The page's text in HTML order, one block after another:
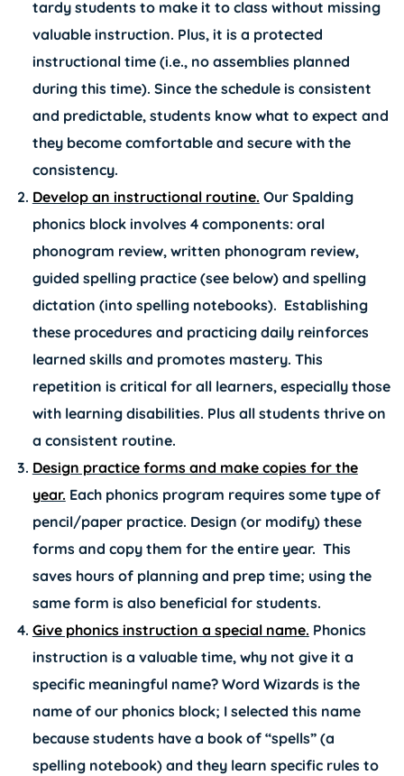
tardy students to make it to class without missing
valuable instruction. Plus, it is a protected
instructional time (i.e., no assemblies planned
during this time). Since the schedule is consistent
and predictable, students know what to expect and
they become comfortable and secure with the
consistency.
Develop an instructional routine. Our Spalding
phonics block involves 4 components: oral
phonogram review, written phonogram review,
guided spelling practice (see below) and spelling
dictation (into spelling notebooks). Establishing
these procedures and practicing daily reinforces
learned skills and promotes mastery. This
repetition is critical for all learners, especially those
with learning disabilities. Plus all students thrive on
a consistent routine.
Design practice forms and make copies for the
year. Each phonics program requires some type of
pencil/paper practice. Design (or modify) these
forms and copy them for the entire year. This
saves hours of planning and prep time; using the
same form is also beneficial for students.
Give phonics instruction a special name. Phonics
instruction is a valuable time, why not give it a
specific meaningful name? Word Wizards is the
name of our phonics block; I selected this name
because students have a book of “spells” (a
spelling notebook) and they learn specific rules to